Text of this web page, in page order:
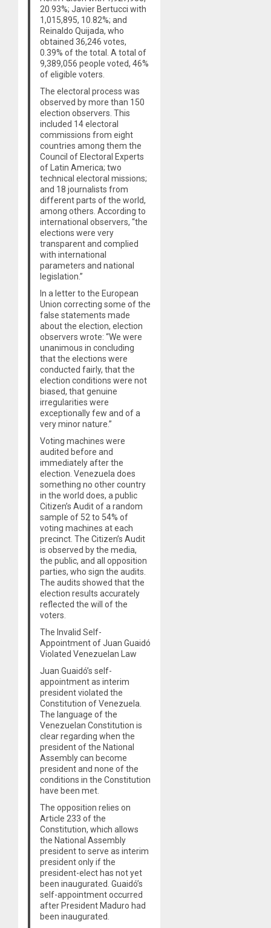
20.93%; Javier Bertucci with
1,015,895, 10.82%; and
Reinaldo Quijada, who
obtained 36,246 votes,
0.39% of the total. A total of
9,389,056 people voted, 46%
of eligible voters.
The electoral process was
observed by more than 150
election observers. This
included 14 electoral
commissions from eight
countries among them the
Council of Electoral Experts
of Latin America; two
technical electoral missions;
and 18 journalists from
different parts of the world,
among others. According to
international observers, “the
elections were very
transparent and complied
with international
parameters and national
legislation.”
In a letter to the European
Union correcting some of the
false statements made
about the election, election
observers wrote: “We were
unanimous in concluding
that the elections were
conducted fairly, that the
election conditions were not
biased, that genuine
irregularities were
exceptionally few and of a
very minor nature.”
Voting machines were
audited before and
immediately after the
election. Venezuela does
something no other country
in the world does, a public
Citizen’s Audit of a random
sample of 52 to 54% of
voting machines at each
precinct. The Citizen’s Audit
is observed by the media,
the public, and all opposition
parties, who sign the audits.
The audits showed that the
election results accurately
reflected the will of the
voters.
The Invalid Self-
Appointment of Juan Guaidó
Violated Venezuelan Law
Juan Guaidó’s self-
appointment as interim
president violated the
Constitution of Venezuela.
The language of the
Venezuelan Constitution is
clear regarding when the
president of the National
Assembly can become
president and none of the
conditions in the Constitution
have been met.
The opposition relies on
Article 233 of the
Constitution, which allows
the National Assembly
president to serve as interim
president only if the
president-elect has not yet
been inaugurated. Guaidó’s
self-appointment occurred
after President Maduro had
been inaugurated.